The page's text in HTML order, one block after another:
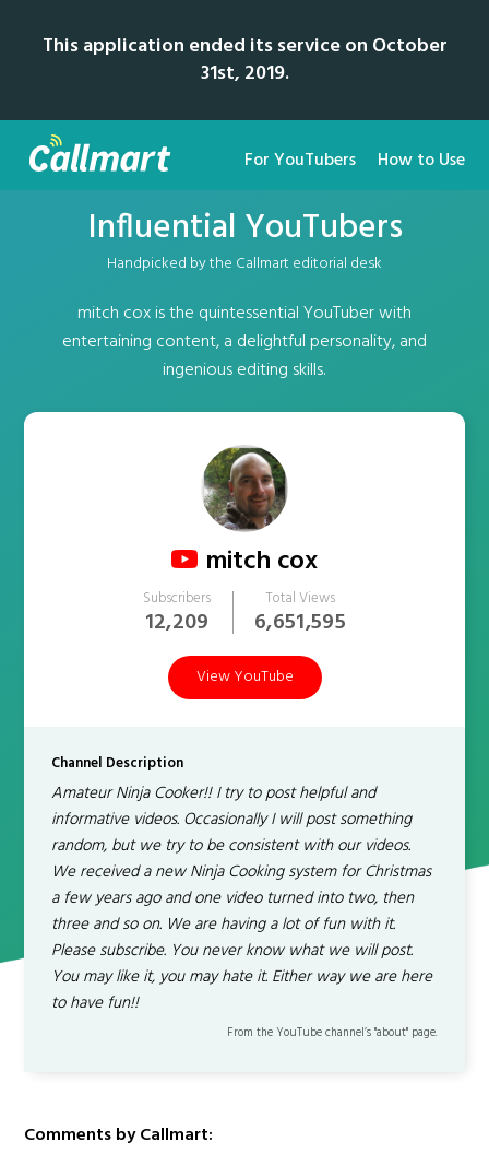
This application ended its service on October
31st, 2019.
For YouTubers How to Use
Influential YouTubers
Handpicked by the Callmart editorial desk
mitch cox is the quintessential YouTuber with
entertaining content, a delightful personality, and
ingenious editing skills.
mitch cox
Subscribers
12,209
Total Views
6,651,595
View YouTube
Channel Description
Amateur Ninja Cooker!! I try to post helpful and
informative videos. Occasionally I will post something
random, but we try to be consistent with our videos.
We received a new Ninja Cooking system for Christmas
a few years ago and one video turned into two, then
three and so on. We are having a lot of fun with it.
Please subscribe. You never know what we will post.
You may like it, you may hate it. Either way we are here
to have fun!!
From the YouTube channel’s "about" page.
Comments by Callmart: